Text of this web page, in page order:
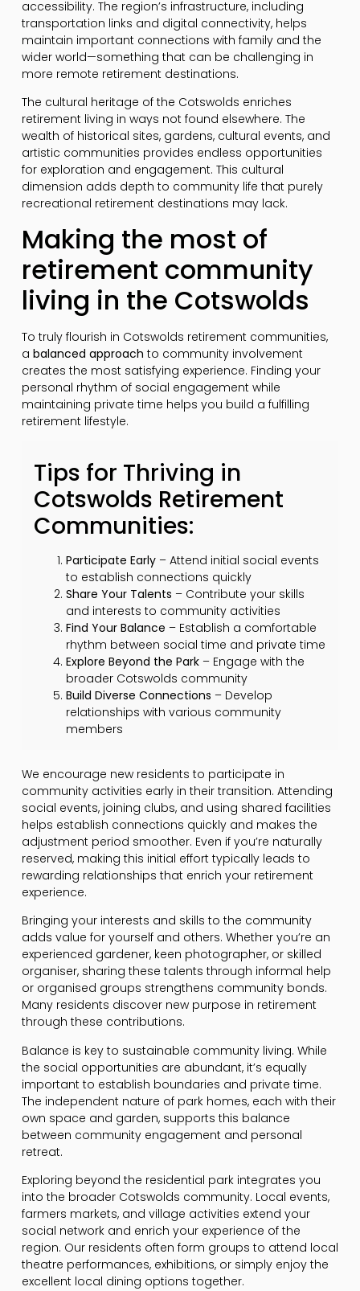
accessibility. The region’s infrastructure, including
transportation links and digital connectivity, helps
maintain important connections with family and the
wider world—something that can be challenging in
more remote retirement destinations.
The cultural heritage of the Cotswolds enriches
retirement living in ways not found elsewhere. The
wealth of historical sites, gardens, cultural events, and
artistic communities provides endless opportunities
for exploration and engagement. This cultural
dimension adds depth to community life that purely
recreational retirement destinations may lack.
Making the most of
retirement community
living in the Cotswolds
To truly flourish in Cotswolds retirement communities,
a balanced approach to community involvement
creates the most satisfying experience. Finding your
personal rhythm of social engagement while
maintaining private time helps you build a fulfilling
retirement lifestyle.
Tips for Thriving in
Cotswolds Retirement
Communities:
Participate Early– Attend initial social events
to establish connections quickly
Share Your Talents – Contribute your skills
and interests to community activities
Find Your Balance – Establish a comfortable
rhythm between social time and private time
Explore Beyond the Park– Engage with the
broader Cotswolds community
Build Diverse Connections – Develop
relationships with various community
members
We encourage new residents to participate in
community activities early in their transition. Attending
social events, joining clubs, and using shared facilities
helps establish connections quickly and makes the
adjustment period smoother. Even if you’re naturally
reserved, making this initial effort typically leads to
rewarding relationships that enrich your retirement
experience.
Bringing your interests and skills to the community
adds value for yourself and others. Whether you’re an
experienced gardener, keen photographer, or skilled
organiser, sharing these talents through informal help
or organised groups strengthens community bonds.
Many residents discover new purpose in retirement
through these contributions.
Balance is key to sustainable community living. While
the social opportunities are abundant, it’s equally
important to establish boundaries and private time.
The independent nature of park homes, each with their
own space and garden, supports this balance
between community engagement and personal
retreat.
Exploring beyond the residential park integrates you
into the broader Cotswolds community. Local events,
farmers markets, and village activities extend your
social network and enrich your experience of the
region. Our residents often form groups to attend local
theatre performances, exhibitions, or simply enjoy the
excellent local dining options together.